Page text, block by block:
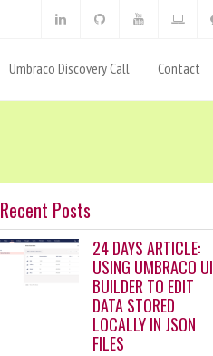
Umbraco Discovery Call Contact
Recent Posts
24 DAYS ARTICLE:
USING UMBRACO UI
BUILDER TO EDIT
DATA STORED
LOCALLY IN JSON
FILES